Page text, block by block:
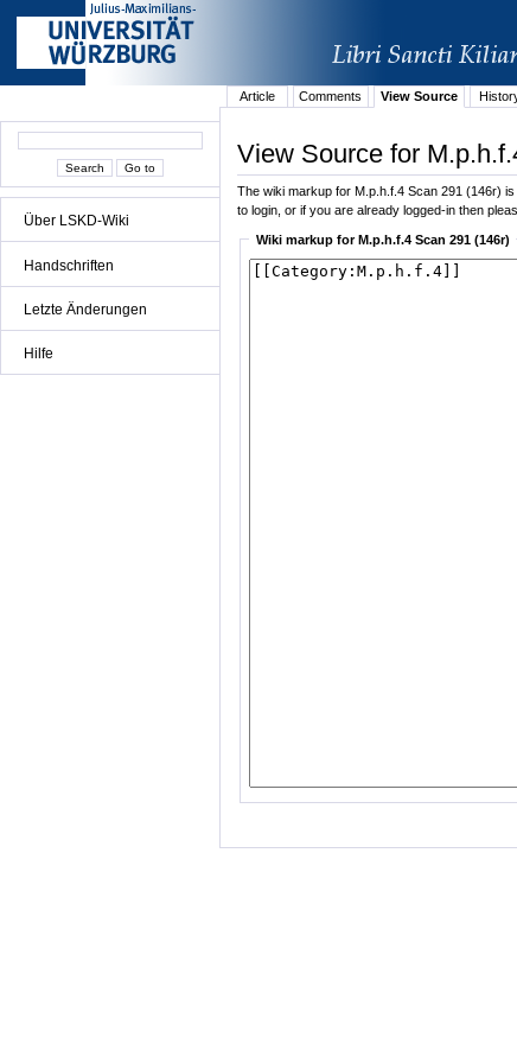
Über LSKD-Wiki
Handschriften
Letzte Änderungen
Hilfe
Article
Comments View Source
View Source for
The wiki markup for M.p.h.f.4 Scan 291 (146r)
to login, or if you are already logged-in then
Wiki markup for M.p.h.f.4 Scan 291 (146r)